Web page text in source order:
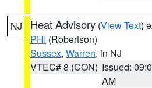
NJ Heat Advisory (View Text)
PHI (Robertson)
Sussex, Warren, in NJ
VTEC# 8 (CON) Issued:
AM